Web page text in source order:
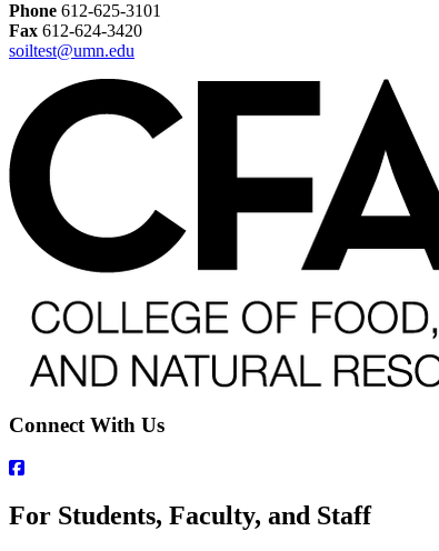
Phone 612-625-3101
Fax 612-624-3420
soiltest@umn.edu
Connect With Us
For Students, Faculty, and Staff